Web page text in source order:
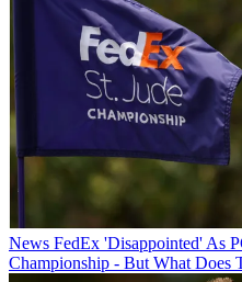
News FedEx 'Disappointed' As
Championship - But What Does